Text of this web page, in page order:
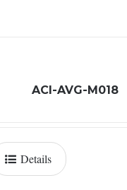
ACI-AVG-M018
Details